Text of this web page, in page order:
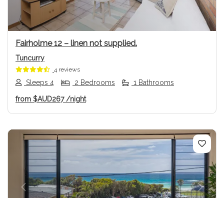
Fairholme 12 – linen not supplied.
Tuncurry
4 reviews
Sleeps 4 2 Bedrooms 1 Bathrooms
from $AUD267/night
Previous Next